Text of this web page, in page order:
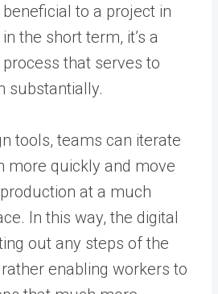
to a project in
the short term, it’s a
that serves to
substantially.
tools, teams can iterate
more quickly and move
at a much
In this way, the digital
out any steps of the
enabling workers to